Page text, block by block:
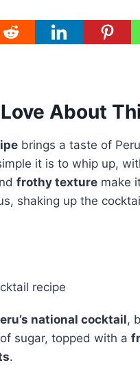
About
brings a taste of
it is to whip up,
frothy texture make
shaking up the
national cocktail,
sugar, topped with a
.